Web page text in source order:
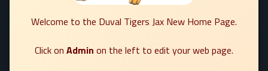
Welcome to the Duval Tigers Jax New Home Page.
Click on Admin on the left to edit your web page.